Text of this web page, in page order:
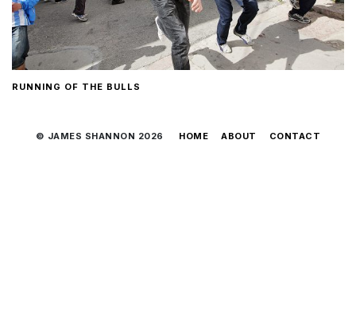
RUNNING OF THE BULLS
© JAMES SHANNON 2026 HOME ABOUT CONTACT